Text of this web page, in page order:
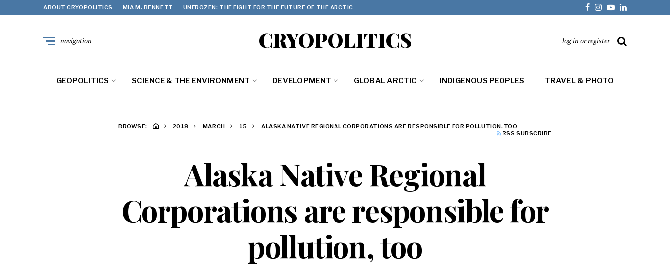
ABOUT CRYOPOLITICS MIA M. BENNETT UNFROZEN: THE FIGHT FOR THE FUTURE OF THE ARCTIC
CRYOPOLITICS
navigation log in or register
GEOPOLITICS SCIENCE & THE ENVIRONMENT DEVELOPMENT GLOBAL ARCTIC INDIGENOUS PEOPLES TRAVEL & PHOTO
BROWSE: 2018 MARCH 15
ALASKA NATIVE REGIONAL CORPORATIONS ARE RESPONSIBLE FOR POLLUTION, TOO
RSS SUBSCRIBE
Alaska Native Regional
Corporations are responsible for
pollution, too